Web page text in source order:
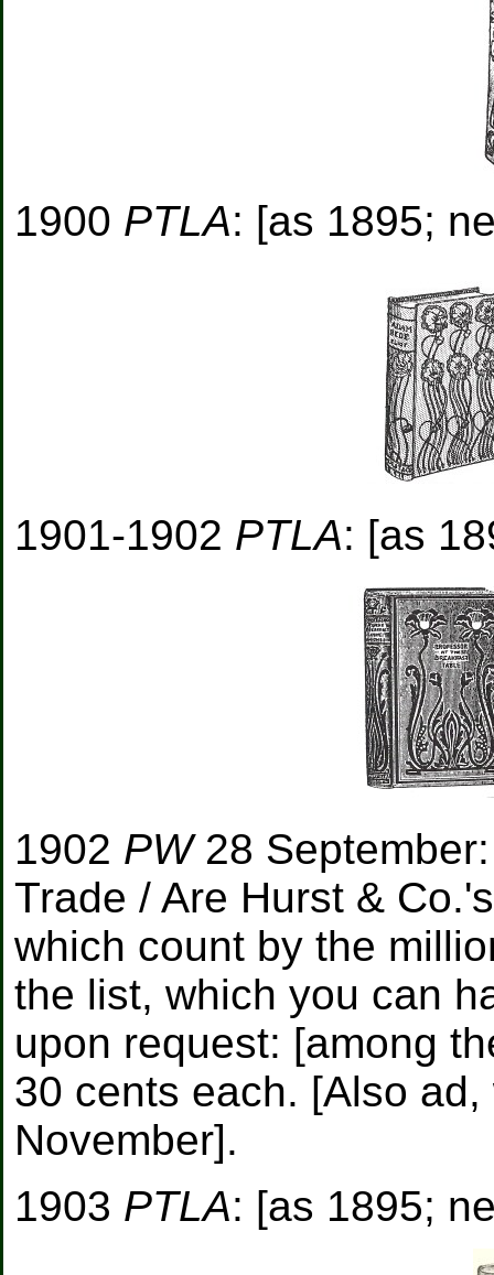
1900 PTLA: [as 1895;
1901-1902 PTLA: [as
1902 PW28
Trade / Are Hurst &
which count by the
the list, which you can
upon request: [among
30 cents each. [Also
November].
1903 PTLA: [as 1895;